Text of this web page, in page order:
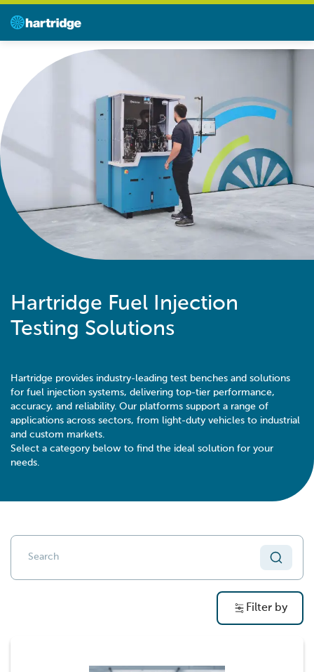
Hartridge Fuel Injection
Testing Solutions
Hartridge provides industry-leading test benches and solutions
for fuel injection systems, delivering top-tier performance,
accuracy, and reliability. Our platforms support a range of
applications across sectors, from light-duty vehicles to industrial
and custom markets.
Select a category below to find the ideal solution for your
needs.
Filter by